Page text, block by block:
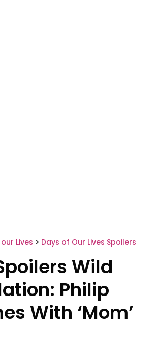
Lives > Days of Our Lives Spoilers
Wild
Philip
With ‘Mom’